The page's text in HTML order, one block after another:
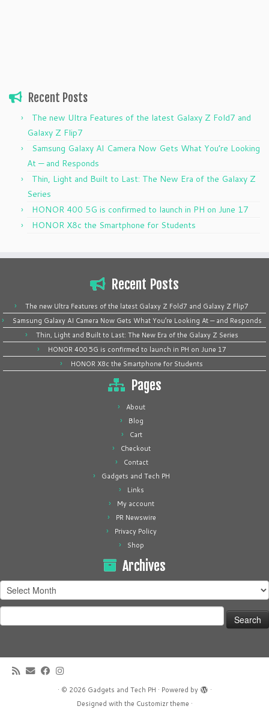
Recent Posts
The new Ultra Features of the latest Galaxy Z Fold7 and
Galaxy Z Flip7
Samsung Galaxy AI Camera Now Gets What You’re Looking
At — and Responds
Thin, Light and Built to Last: The New Era of the Galaxy Z
Series
HONOR 400 5G is confirmed to launch in PH on June 17
HONOR X8c the Smartphone for Students
Recent Posts
The new Ultra Features of the latest Galaxy Z Fold7 and Galaxy Z Flip7
Samsung Galaxy AI Camera Now Gets What You’re Looking At — and Responds
Thin, Light and Built to Last: The New Era of the Galaxy Z Series
HONOR 400 5G is confirmed to launch in PH on June 17
HONOR X8c the Smartphone for Students
Pages
About
Blog
Cart
Checkout
Contact
Gadgets and Tech PH
Links
My account
PR Newswire
Privacy Policy
Shop
Archives
Archives
for:
· © 2026 Gadgets and Tech PH · Powered by
·
Designed with the Customizr theme ·